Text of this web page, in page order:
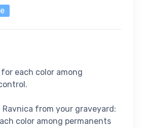
each color among
Ravnica from your graveyard:
color among permanents